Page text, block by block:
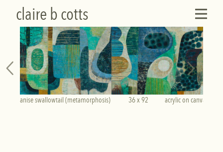
claire b cotts
anise swallowtail (metamorphosis)            36 x 92           acrylic on canvas